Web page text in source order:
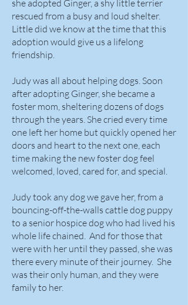
she adopted Ginger, a shy little terrier
rescued from a busy and loud shelter.
Little did we know at the time that this
adoption would give us a lifelong
friendship.
Judy was all about helping dogs. Soon
after adopting Ginger, she became a
foster mom, sheltering dozens of dogs
through the years. She cried every time
one left her home but quickly opened her
doors and heart to the next one, each
time making the new foster dog feel
welcomed, loved, cared for, and special.
Judy took any dog we gave her, from a
bouncing-off-the-walls cattle dog puppy
to a senior hospice dog who had lived his
whole life chained. And for those that
were with her until they passed, she was
there every minute of their journey. She
was their only human, and they were
family to her.